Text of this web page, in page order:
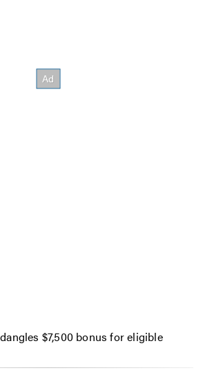
$7,500 bonus for eligible